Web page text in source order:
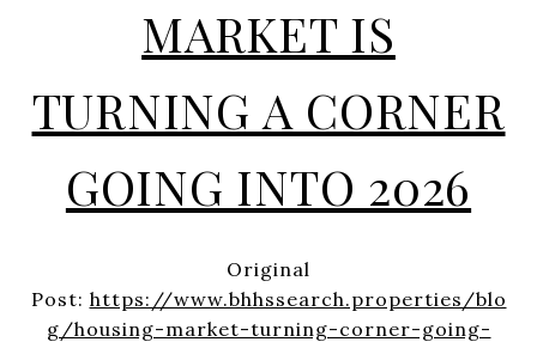
MARKET IS
TURNING A CORNER
GOING INTO 2026
Original
Post: https://www.bhhssearch.properties/blo
g/housing-market-turning-corner-going-